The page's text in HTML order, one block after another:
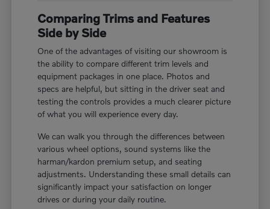
Comparing Trims and Features
Side by Side
One of the advantages of visiting our showroom is
the ability to compare different trim levels and
equipment packages in one place. Photos and
specs are helpful, but sitting in the driver seat and
testing the controls provides a much clearer picture
of what you will experience every day.
We can walk you through the differences between
various wheel options, sound systems like the
harman/kardon premium setup, and seating
adjustments. Understanding these small details can
significantly impact your satisfaction on longer
drives or during your daily routine.